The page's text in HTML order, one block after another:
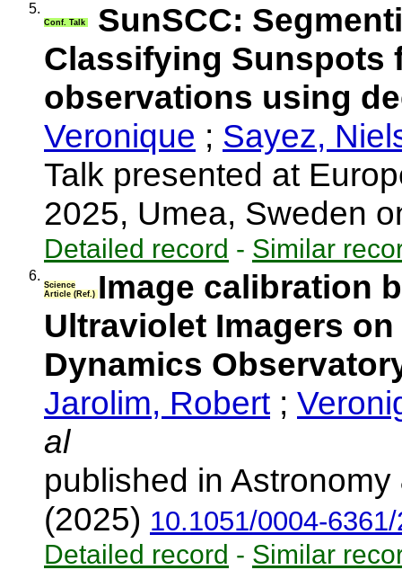
5.
Conf. Talk
SunSCC:
Classifying Sunspots
observations using
Veronique ; Sayez,
Talk presented at
2025, Umea, Sweden
Detailed record - Similar
6.
Science
Article (Ref.) Image calibration
Ultraviolet Imagers
Dynamics
Jarolim, Robert ;
al
published in
(2025) 10.1051/0004-
Detailed record - Similar